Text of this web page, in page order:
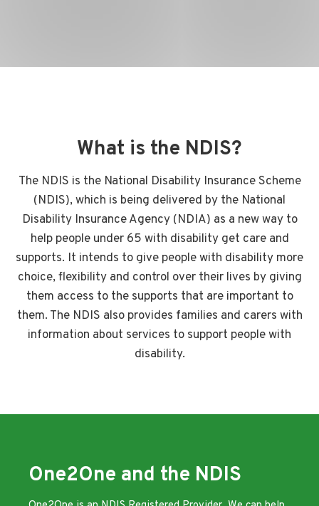
What is the NDIS?
The NDIS is the National Disability Insurance Scheme
(NDIS), which is being delivered by the National
Disability Insurance Agency (NDIA) as a new way to
help people under 65 with disability get care and
supports. It intends to give people with disability more
choice, flexibility and control over their lives by giving
them access to the supports that are important to
them. The NDIS also provides families and carers with
information about services to support people with
disability.
One2One and the NDIS